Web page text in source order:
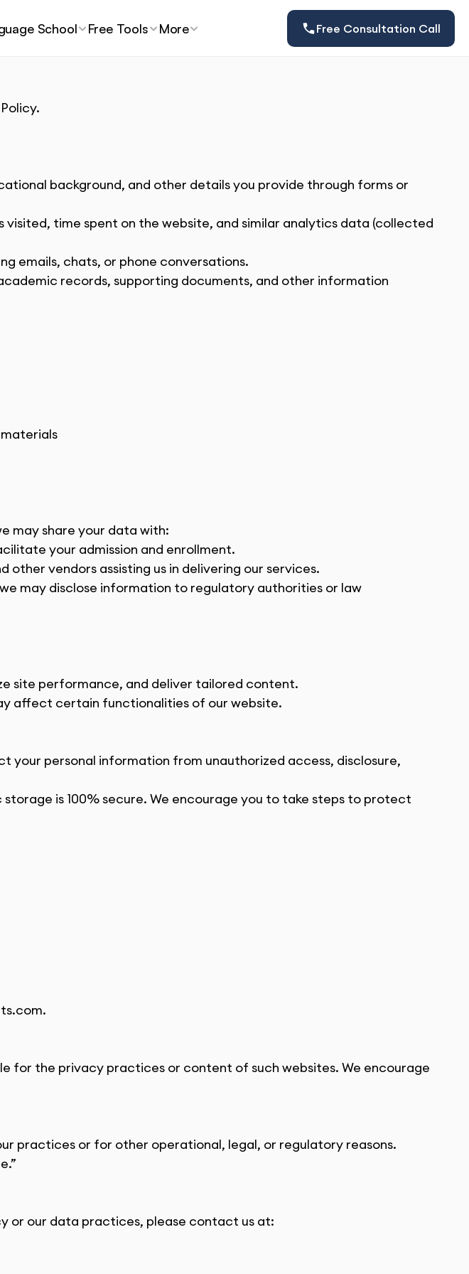
background, and other details you provide through forms or
visited, time spent on the website, and similar analytics data (collected
emails, chats, or phone conversations.
records, supporting documents, and other information
may share your data with:
your admission and enrollment.
vendors assisting us in delivering our services.
may disclose information to regulatory authorities or law
site performance, and deliver tailored content.
affect certain functionalities of our website.
personal information from unauthorized access, disclosure,
is 100% secure. We encourage you to take steps to protect
.
for the privacy practices or content of such websites. We encourage
practices or for other operational, legal, or regulatory reasons.
or our data practices, please contact us at:
School Free Tools More Free Consultation Call